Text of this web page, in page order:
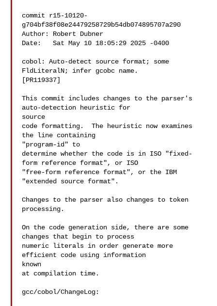
commit r15-10120-
g704bf38f08e24479258729b54db074895707a290
Author: Robert Dubner
Date:   Sat May 10 18:05:29 2025 -0400
cobol: Auto-detect source format; some
FldLiteralN; infer gcobc name.
[PR119337]
This commit includes changes to the parser's
auto-detection heuristic for
source
code formatting.  The heuristic now examines
the line containing
"program-id" to
determine whether the code is in ISO "fixed-
form reference format", or ISO
"free-form reference format", or the IBM
"extended source format".
Changes to the parser also changes to token
processing.
On the code generation side, there are some
changes that begin to process
numeric literals in order generate more
efficient code using information
known
at compilation time.
gcc/cobol/ChangeLog: